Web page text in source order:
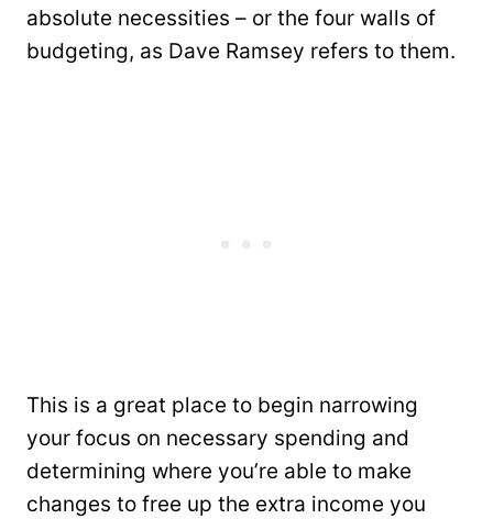
absolute necessities – or the four walls of
budgeting, as Dave Ramsey refers to them.
This is a great place to begin narrowing
your focus on necessary spending and
determining where you’re able to make
changes to free up the extra income you